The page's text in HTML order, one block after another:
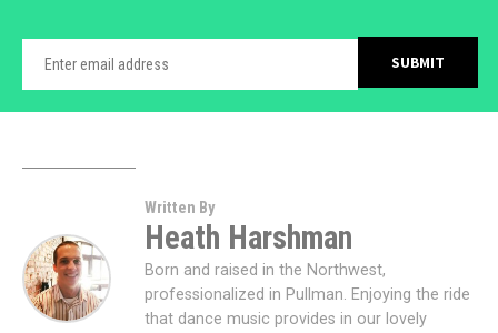
Written By
Heath Harshman
Born and raised in the Northwest,
professionalized in Pullman. Enjoying the ride
that dance music provides in our lovely